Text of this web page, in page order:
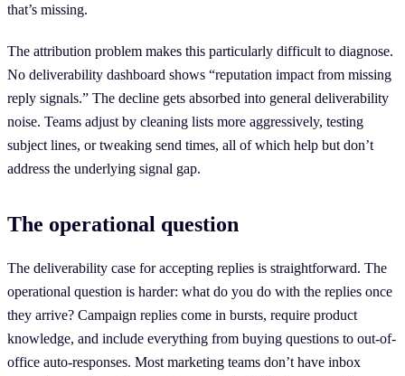
that’s missing.
The attribution problem makes this particularly difficult to diagnose.
No deliverability dashboard shows “reputation impact from missing
reply signals.” The decline gets absorbed into general deliverability
noise. Teams adjust by cleaning lists more aggressively, testing
subject lines, or tweaking send times, all of which help but don’t
address the underlying signal gap.
The operational question
The deliverability case for accepting replies is straightforward. The
operational question is harder: what do you do with the replies once
they arrive? Campaign replies come in bursts, require product
knowledge, and include everything from buying questions to out-of-
office auto-responses. Most marketing teams don’t have inbox